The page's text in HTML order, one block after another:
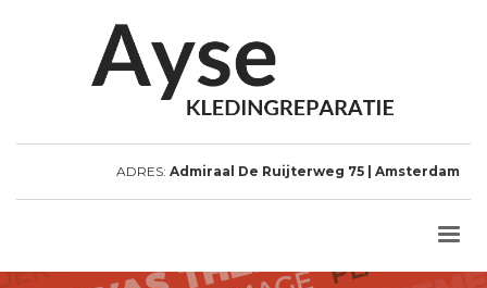
ADRES: Admiraal De Ruijterweg 75 | Amsterdam